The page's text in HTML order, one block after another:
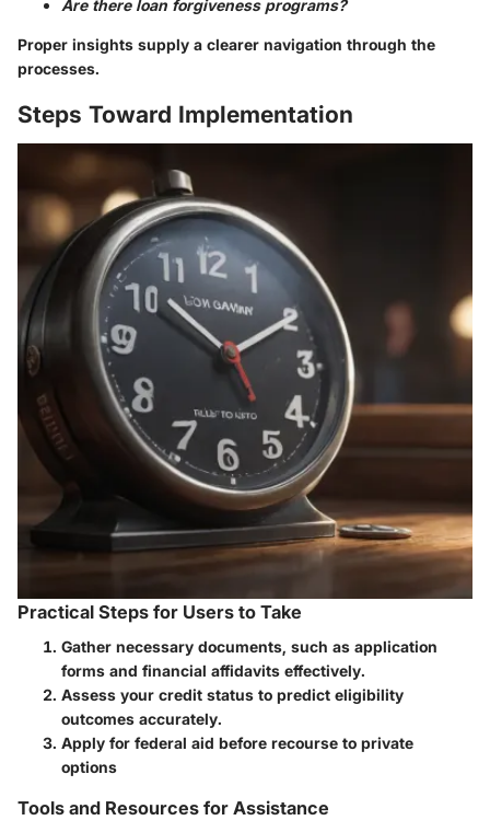
Are there loan forgiveness programs?
Proper insights supply a clearer navigation through the
processes.
Steps Toward Implementation
Practical Steps for Users to Take
Gather necessary documents, such as application
forms and financial affidavits effectively.
Assess your credit status to predict eligibility
outcomes accurately.
Apply for federal aid before recourse to private
options
Tools and Resources for Assistance